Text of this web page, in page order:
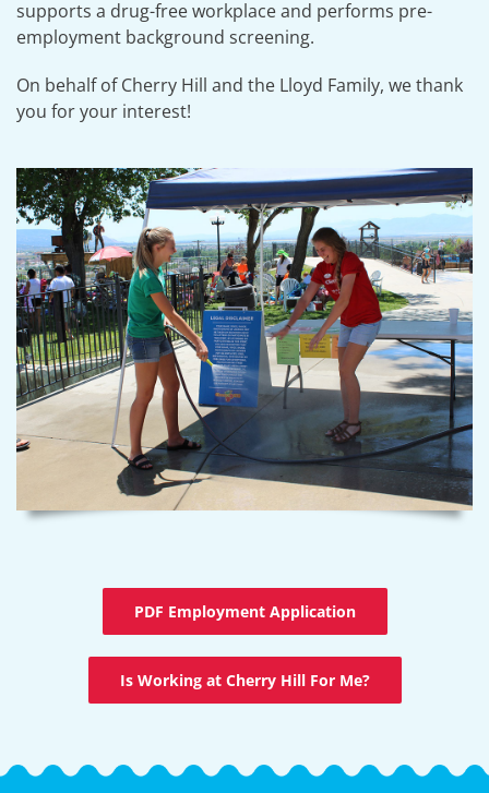
supports a drug-free workplace and performs pre-
employment background screening.
On behalf of Cherry Hill and the Lloyd Family, we thank
you for your interest!
PDF Employment Application
Is Working at Cherry Hill For Me?